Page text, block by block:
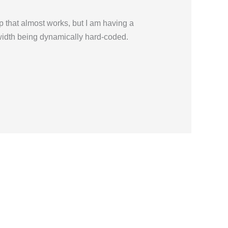
almost works, but I am having a
being dynamically hard-coded.